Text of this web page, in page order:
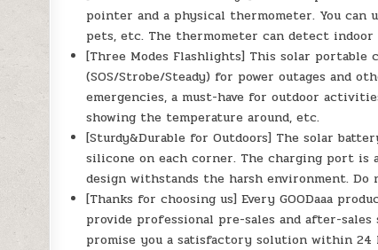
pointer and a physical thermometer. You
pets, etc. The thermometer can detect
[Three Modes Flashlights] This solar portable
(SOS/Strobe/Steady) for power outages and
emergencies, a must-have for outdoor
showing the temperature around, etc.
[Sturdy&Durable for Outdoors] The solar
silicone on each corner. The charging port
design withstands the harsh environment.
[Thanks for choosing us] Every GOODaaa
provide professional pre-sales and after-
promise you a satisfactory solution within 24